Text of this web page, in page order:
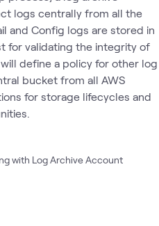
logs centrally from all the
and Config logs are stored in
for validating the integrity of
define a policy for other log
bucket from all AWS
for storage lifecycles and
with Log Archive Account